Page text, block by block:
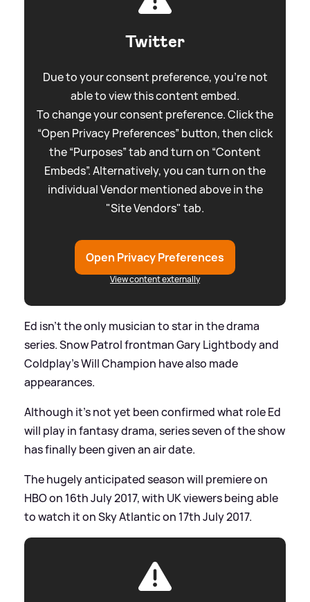
Twitter
Due to your consent preference, you're not
able to view this content embed.
To change your consent preference. Click the
“Open Privacy Preferences” button, then click
the “Purposes” tab and turn on “Content
Embeds”. Alternatively, you can turn on the
individual Vendor mentioned above in the
"Site Vendors" tab.
Open Privacy Preferences
View content externally
Ed isn't the only musician to star in the drama
series. Snow Patrol frontman Gary Lightbody and
Coldplay's Will Champion have also made
appearances.
Although it's not yet been confirmed what role Ed
will play in fantasy drama, series seven of the show
has finally been given an air date.
The hugely anticipated season will premiere on
HBO on 16th July 2017, with UK viewers being able
to watch it on Sky Atlantic on 17th July 2017.